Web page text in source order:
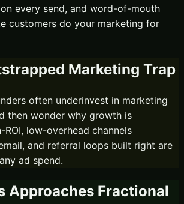
every send, and word-of-mouth
customers do your marketing for
Marketing Trap
often underinvest in marketing
then wonder why growth is
ROI, low-overhead channels
and referral loops built right are
ad spend.
Approaches Fractional